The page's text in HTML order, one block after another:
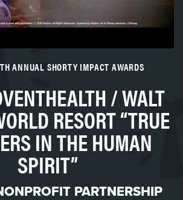
ANNUAL SHORTY IMPACT AWARDS
/ WALT
RESORT “TRUE
IN THE HUMAN
SPIRIT”
PARTNERSHIP